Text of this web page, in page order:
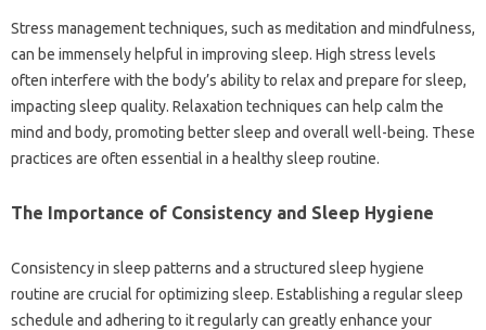
Stress‌ management techniques, such as‌ meditation and mindfulness,
can‍ be‌ immensely‌ helpful‌ in improving‌ sleep. High stress levels
often interfere with the body’s‍ ability‌ to relax‌ and prepare‍ for sleep,
impacting‌ sleep quality. Relaxation techniques‌ can help calm‍ the
mind‍ and‌ body, promoting better sleep‌ and overall well-being. These‍
practices‍ are‌ often essential in‌ a healthy‍ sleep routine.
The Importance of‌ Consistency‍ and‍ Sleep‍ Hygiene‌
Consistency‌ in sleep‍ patterns‍ and a structured‌ sleep hygiene
routine are‌ crucial for‍ optimizing‌ sleep. Establishing a‍ regular‍ sleep‌
schedule‍ and‌ adhering to‍ it‌ regularly‍ can greatly enhance your